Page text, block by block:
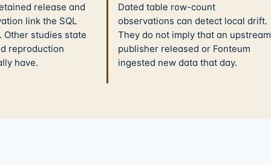
release and
link the SQL
Other studies state
reproduction
have.
Dated table row-count
observations can detect local drift.
They do not imply that an upstream
publisher released or Fonteum
ingested new data that day.